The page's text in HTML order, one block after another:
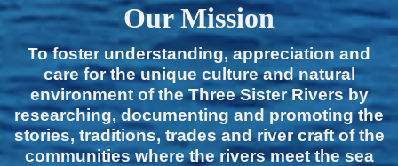
Our Mission
To foster understanding, appreciation and
care for the unique culture and natural
environment of the Three Sister Rivers by
researching, documenting and promoting the
stories, traditions, trades and river craft of the
communities where the rivers meet the sea